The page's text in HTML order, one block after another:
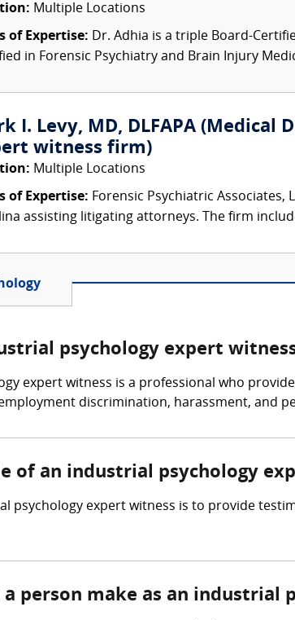
Multiple Locations
of Expertise: Dr. Adhia is a triple Board-
in Forensic Psychiatry and Brain Injury
I. Levy, MD, DLFAPA
witness firm)
Multiple Locations
of Expertise: Forensic Psychiatric
assisting litigating attorneys. The firm
psychology expert
expert witness is a professional who
discrimination, harassment, and
of an industrial psychology
psychology expert witness is to provide
a person make as an industrial